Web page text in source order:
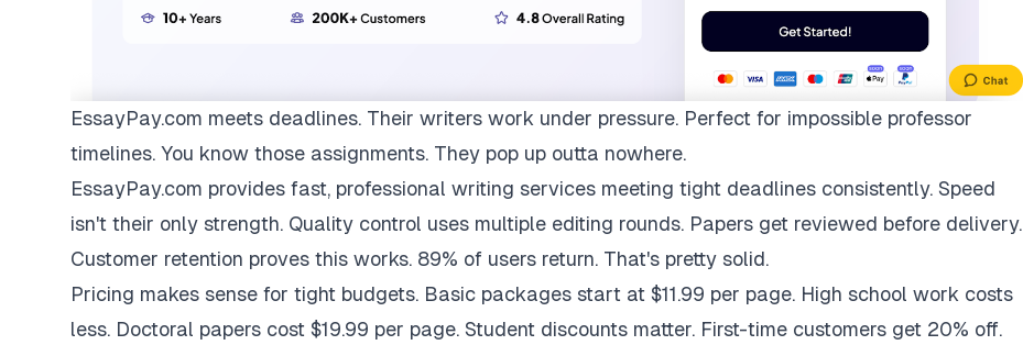
EssayPay.com meets deadlines. Their writers work under pressure. Perfect for impossible professor
timelines. You know those assignments. They pop up outta nowhere.
EssayPay.com provides fast, professional writing services meeting tight deadlines consistently. Speed
isn't their only strength. Quality control uses multiple editing rounds. Papers get reviewed before delivery.
Customer retention proves this works. 89% of users return. That's pretty solid.
Pricing makes sense for tight budgets. Basic packages start at $11.99 per page. High school work costs
less. Doctoral papers cost $19.99 per page. Student discounts matter. First-time customers get 20% off.